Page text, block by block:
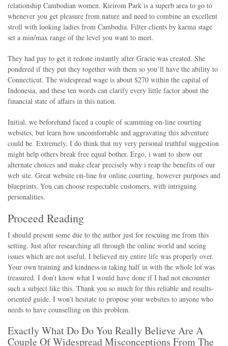
relationship Cambodian women. Kirirom Park is a superb area to go to
whenever you get pleasure from nature and need to combine an excellent
stroll with looking ladies from Cambodia. Filter clients by karma stage
set a min/max range of the level you want to meet.
They had pay to get it redone instantly after Gracie was created. She
pondered if they put they together with them so you’ll have the ability to
Connecticut. The widespread wage is about $270 within the capital of
Indonesia, and these ten words can clarify every little factor about the
financial state of affairs in this nation.
Initial, we beforehand faced a couple of scamming on-line courting
websites, but learn how uncomfortable and aggravating this adventure
could be. Extremely, I do think that my very personal truthful suggestion
might help others break free equal bother. Ergo, i want to show our
alternate choices and make clear precisely why i reap the benefits of our
web site. Great website on-line for online courting, however purposes and
blueprints. You can choose respectable customers, with intriguing
personalities.
Proceed Reading
I should present some due to the author just for rescuing me from this
setting. Just after researching all through the online world and seeing
issues which are not useful, I believed my entire life was properly over.
Your own training and kindness in taking half in with the whole lot was
treasured. I don’t know what I would have done if I had not encounter
such a subject like this. Thank you so much for this reliable and results-
oriented guide. I won’t hesitate to propose your websites to anyone who
needs to have counselling on this problem.
Exactly What Do Do You Really Believe Are A
Couple Of Widespread Misconceptions From The